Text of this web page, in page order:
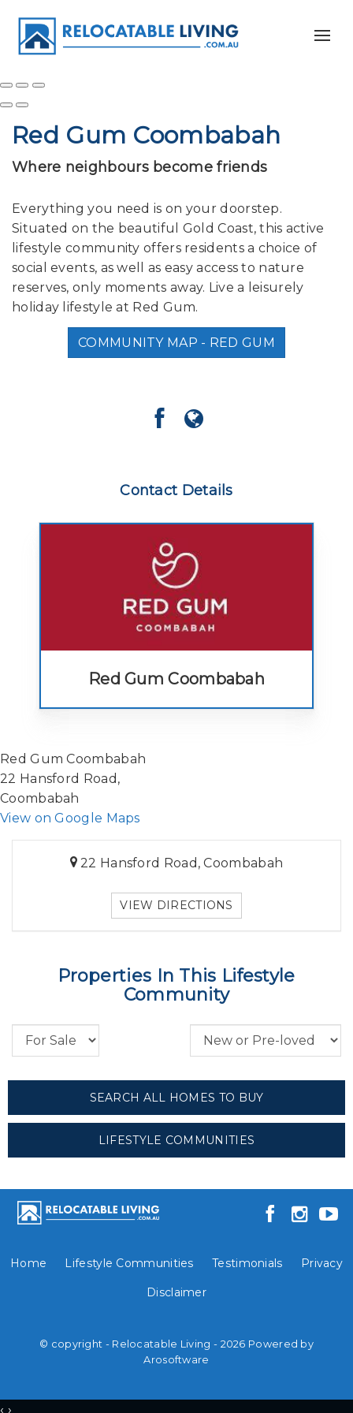
Red Gum Coombabah
Where neighbours become friends
Everything you need is on your doorstep.
Situated on the beautiful Gold Coast, this active
lifestyle community offers residents a choice of
social events, as well as easy access to nature
reserves, only moments away. Live a leisurely
holiday lifestyle at Red Gum.
COMMUNITY MAP - RED GUM
Contact Details
Red Gum Coombabah
Red Gum Coombabah
22 Hansford Road,
Coombabah
View on Google Maps
22 Hansford Road, Coombabah
VIEW DIRECTIONS
Properties In This Lifestyle
Community
SEARCH ALL HOMES TO BUY
LIFESTYLE COMMUNITIES
Home Lifestyle Communities Testimonials Privacy
Disclaimer
© copyright - Relocatable Living - 2026 Powered by
Arosoftware
‹ ›